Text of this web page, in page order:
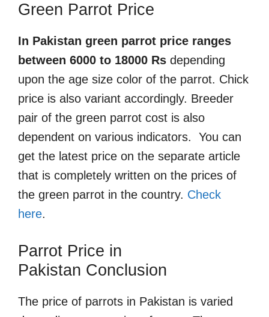
Green Parrot Price
In Pakistan green parrot price ranges
between 6000 to 18000 Rs depending
upon the age size color of the parrot. Chick
price is also variant accordingly. Breeder
pair of the green parrot cost is also
dependent on various indicators. You can
get the latest price on the separate article
that is completely written on the prices of
the green parrot in the country. Check
here.
Parrot Price in
Pakistan Conclusion
The price of parrots in Pakistan is varied